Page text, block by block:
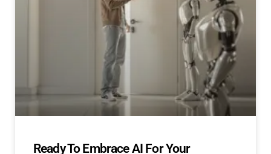
Ready To Embrace AI For Your